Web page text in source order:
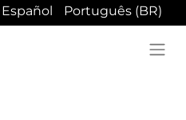
Español Português (BR)